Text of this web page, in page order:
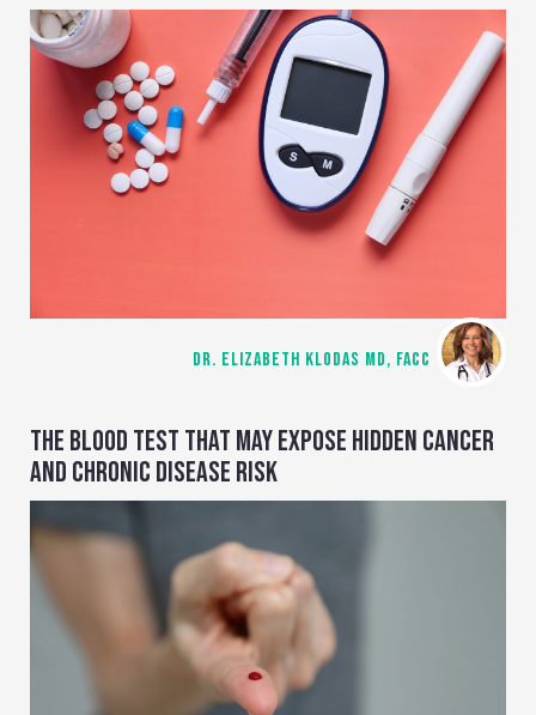
DR. ELIZABETH KLODAS MD, FACC
THE BLOOD TEST THAT MAY EXPOSE HIDDEN CANCER
AND CHRONIC DISEASE RISK